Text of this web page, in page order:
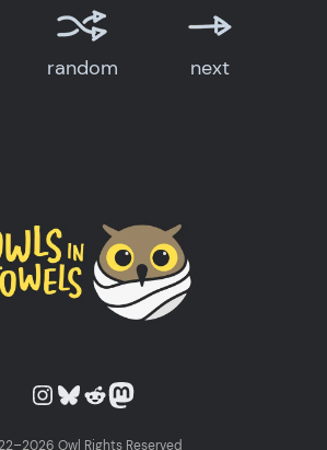
random next
Owls in Towels on Instagram
Owls in Towels on Bluesky
Owls in Towels on Reddit
Owls in Towels on Mastodon
Owl Rights Reserved